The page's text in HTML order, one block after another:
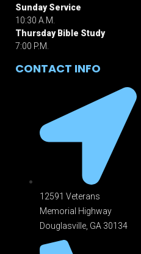
Sunday Service
10:30 A.M.
Thursday Bible Study
7:00 P.M.
CONTACT INFO
12591 Veterans
Memorial Highway
Douglasville, GA 301 34